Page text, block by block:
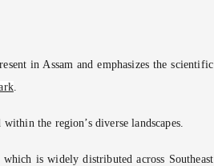
in Assam and emphasizes the scientific
.
the region’s diverse landscapes.
, which is widely distributed across Southeast